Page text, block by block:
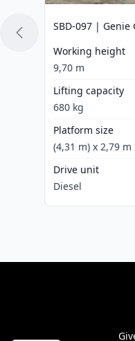
SBD-097 | Genie
Working height
9,70 m
Lifting capacity
680 kg
Platform size
(4,31 m) x 2,79 m
Drive unit
Diesel